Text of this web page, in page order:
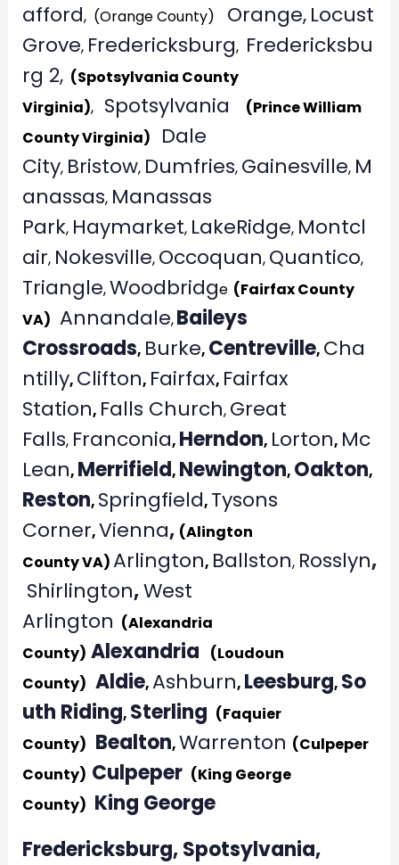
afford, (Orange County) Orange, Locust
Grove, Fredericksburg, Fredericksbu
rg 2, (Spotsylvania County
Virginia), Spotsylvania
(Prince William
County Virginia)
Dale
City, Bristow, Dumfries, Gainesville, M
anassas, Manassas
Park, Haymarket, LakeRidge, Montcl
air, Nokesville, Occoquan, Quantico,
Triangle,Woodbridge(Fairfax County
VA) Annandale,Baileys
Crossroads, Burke, Centreville, Cha
ntilly, Clifton, Fairfax, Fairfax
Station, Falls Church, Great
Falls, Franconia, Herndon, Lorton, Mc
Lean, Merrifield, Newington, Oakton,
Reston, Springfield, Tysons
Corner,Vienna, (Alington
County VA)Arlington, Ballston, Rosslyn,
Shirlington,West
Arlington (Alexandria
County) Alexandria (Loudoun
County) Aldie,Ashburn, Leesburg, So
uth Riding, Sterling (Faquier
County) Bealton,Warrenton (Culpeper
County) Culpeper(King George
County) King George
Fredericksburg, Spotsylvania,